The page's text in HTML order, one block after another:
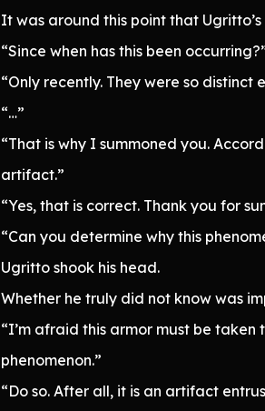
It was around this point that
“Since when has this been
“Only recently. They were so
“…”
“That is why I summoned you.
artifact.”
“Yes, that is correct. Thank you for
“Can you determine why this
Ugritto shook his head.
Whether he truly did not know was
“I’m afraid this armor must be
phenomenon.”
“Do so. After all, it is an artifact